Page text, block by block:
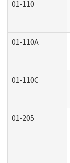
01-110
01-110A
01-110C
01-205